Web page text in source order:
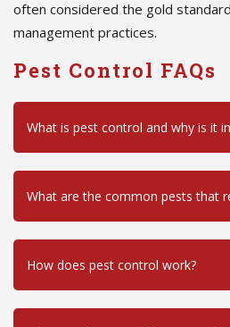
often considered the gold
management practices.
Pest Control FAQs
What is pest control and why is it
What are the common pests that
How does pest control work?